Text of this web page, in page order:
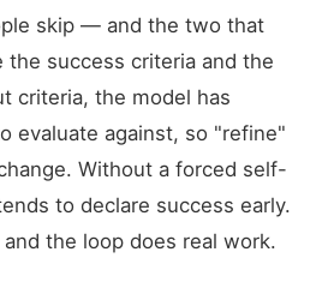
skip — and the two that
success criteria and the
criteria, the model has
evaluate against, so "refine"
Without a forced self-
to declare success early.
the loop does real work.